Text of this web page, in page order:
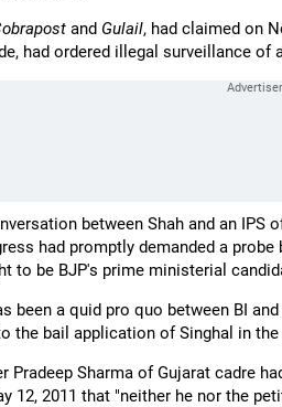
and Gulail, had claimed on
had ordered illegal surveillance of
between Shah and an
had promptly demanded a
to be BJP's prime ministerial
been a quid pro quo between BI
the bail application of Singhal in
Pradeep Sharma of Gujarat cadre
12, 2011 that "neither he nor the